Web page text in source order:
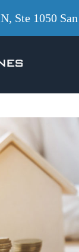
Ste 1050